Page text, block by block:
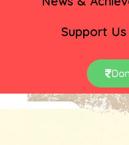
Support Us